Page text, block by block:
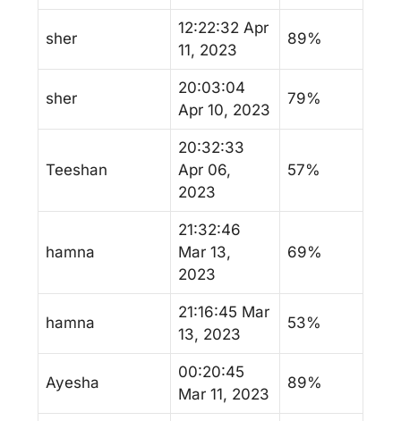
sher
12:22:32 Apr
11, 2023
89%
sher
20:03:04
Apr 10, 2023
79%
Teeshan
20:32:33
Apr 06,
2023
57%
hamna
21:32:46
Mar 13,
2023
69%
hamna
21:16:45 Mar
13, 2023
53%
Ayesha
00:20:45
Mar 11, 2023
89%